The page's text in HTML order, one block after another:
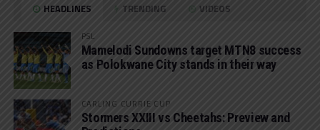
HEADLINES TRENDING VIDEOS
PSL
Mamelodi Sundowns target MTN8 success
as Polokwane City stands in their way
CARLING CURRIE CUP
Stormers XXIII vs Cheetahs: Preview and